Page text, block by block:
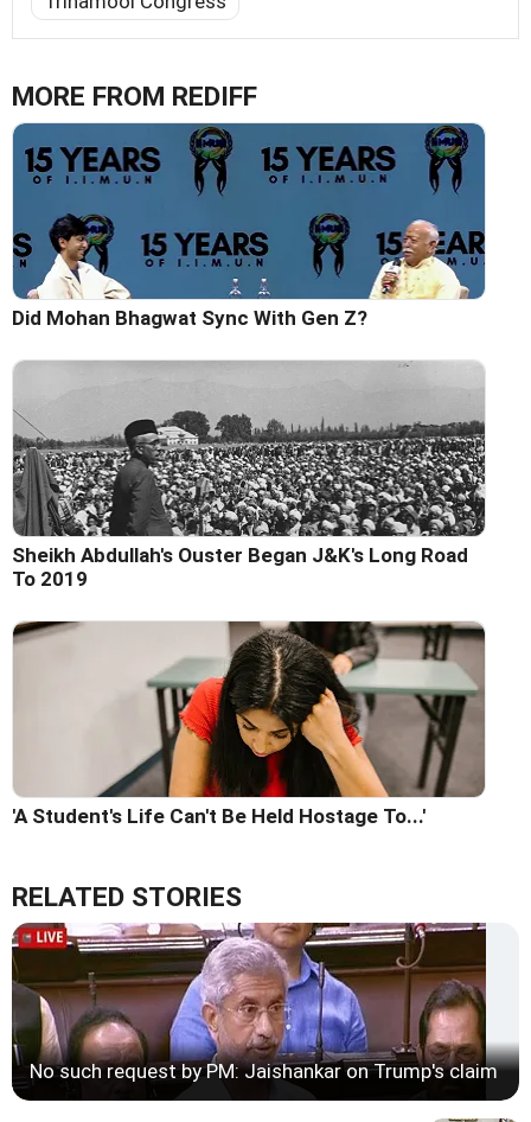
MORE FROM REDIFF
Did Mohan Bhagwat Sync With Gen Z?
Sheikh Abdullah's Ouster Began J&K's Long Road
To 2019
'A Student's Life Can't Be Held Hostage To...'
RELATED STORIES
No such request by PM: Jaishankar on Trump's claim